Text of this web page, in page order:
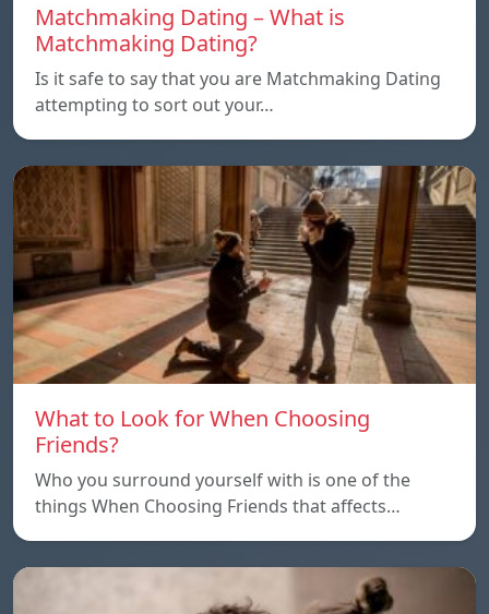
Matchmaking Dating – What is
Matchmaking Dating?
Is it safe to say that you are Matchmaking Dating
attempting to sort out your…
What to Look for When Choosing
Friends?
Who you surround yourself with is one of the
things When Choosing Friends that affects…